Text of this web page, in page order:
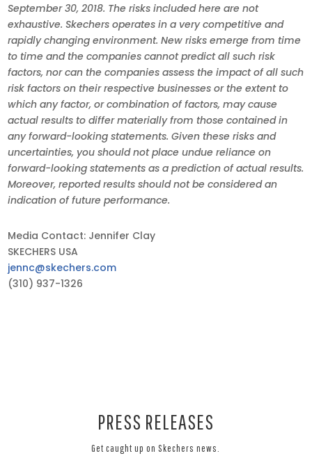
September 30, 2018. The risks included here are not
exhaustive. Skechers operates in a very competitive and
rapidly changing environment. New risks emerge from time
to time and the companies cannot predict all such risk
factors, nor can the companies assess the impact of all such
risk factors on their respective businesses or the extent to
which any factor, or combination of factors, may cause
actual results to differ materially from those contained in
any forward-looking statements. Given these risks and
uncertainties, you should not place undue reliance on
forward-looking statements as a prediction of actual results.
Moreover, reported results should not be considered an
indication of future performance.
Media Contact: Jennifer Clay
SKECHERS USA
jennc@skechers.com
(310) 937-1326
PRESS RELEASES
Get caught up on Skechers news.